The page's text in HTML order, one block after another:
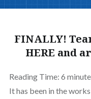
FINALLY!
HERE and
Reading Time: 6
It has been in the